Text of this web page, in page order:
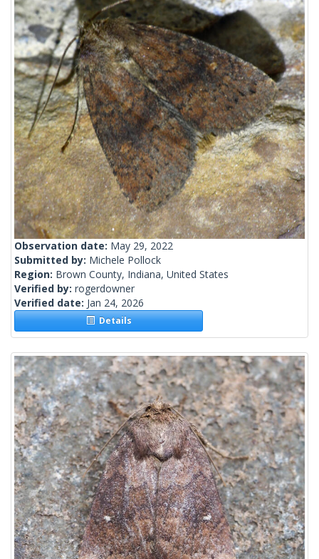
Observation date: May 29, 2022
Submitted by: Michele Pollock
Region: Brown County, Indiana, United States
Verified by: rogerdowner
Verified date: Jan 24, 2026
Details